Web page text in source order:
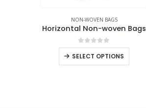
NON-WOVEN BAGS
Horizontal Non-woven Bags
0out of 5
SELECT OPTIONS